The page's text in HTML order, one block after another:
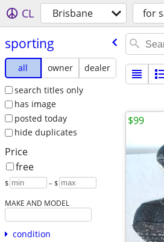
CL Brisbane for
sporting
all owner
dealer
search titles only
has image
posted today
hide duplicates
Price
free
$ – $
MAKE AND MODEL
condition
$99